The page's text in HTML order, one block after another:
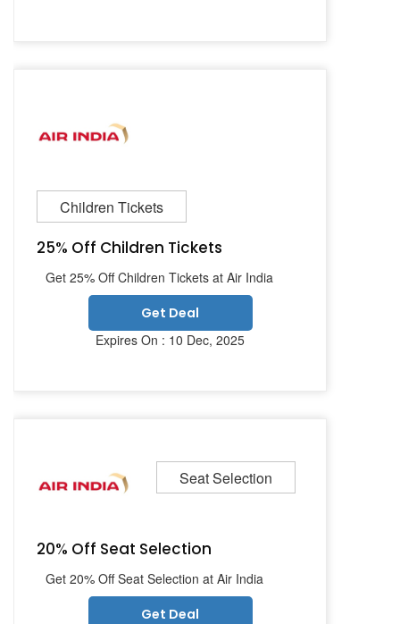
Children Tickets
25% Off Children Tickets
Get 25% Off Children Tickets at Air India
Get Deal
Expires On : 10 Dec, 2025
Seat Selection
20% Off Seat Selection
Get 20% Off Seat Selection at Air India
Get Deal